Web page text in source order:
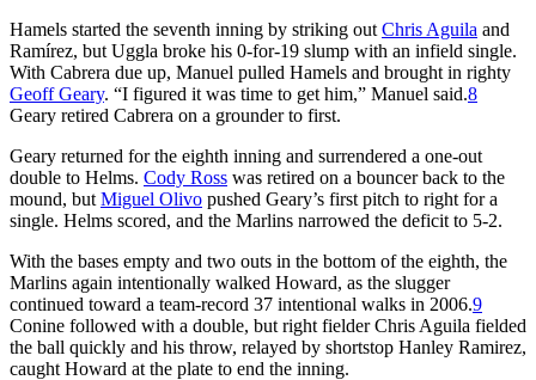
Hamels started the seventh inning by striking out Chris Aguila and
Ramírez, but Uggla broke his 0-for-19 slump with an infield single.
With Cabrera due up, Manuel pulled Hamels and brought in righty
Geoff Geary. “I figured it was time to get him,” Manuel said.8
Geary retired Cabrera on a grounder to first.
Geary returned for the eighth inning and surrendered a one-out
double to Helms. Cody Ross was retired on a bouncer back to the
mound, but Miguel Olivo pushed Geary’s first pitch to right for a
single. Helms scored, and the Marlins narrowed the deficit to 5-2.
With the bases empty and two outs in the bottom of the eighth, the
Marlins again intentionally walked Howard, as the slugger
continued toward a team-record 37 intentional walks in 2006.9
Conine followed with a double, but right fielder Chris Aguila fielded
the ball quickly and his throw, relayed by shortstop Hanley Ramirez,
caught Howard at the plate to end the inning.